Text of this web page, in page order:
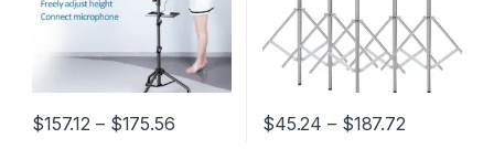
$157.12 – $175.56
This product has multiple variants. The options may be chosen
$45.24 – $187.72
This product has multiple